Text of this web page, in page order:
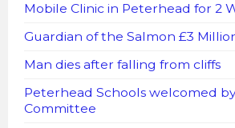
Mobile Clinic in Peterhead for 2
Guardian of the Salmon £3
Man dies after falling from cliffs
Peterhead Schools welcomed
Committee